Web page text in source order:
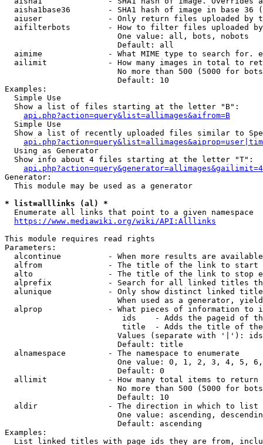
aisha1base36        - SHA1 hash of image in base 36
aiuser              - Only return files uploaded by
aifilterbots        - How to filter files uploaded
                        One value: all, bots, nobots
                        Default: all
aimime              - What MIME type to search for.
ailimit             - How many images in total to
No more than 500 (5000 for
                        Default: 10
Examples:
  Simple Use
  Show a list of files starting at the letter "B":
api.php?action=query&list=allimages&aifrom=B
  Simple Use
Show a list of recently uploaded files similar to
  Using as Generator
  Show info about 4 files starting at the letter "T":
Generator:
  This module may be used as a generator
* list=alllinks (al) *
  Enumerate all links that point to a given namespace
https://www.mediawiki.org/wiki/API:Alllinks
This module requires read rights
Parameters:
alcontinue          - When more results are
alfrom              - The title of the link to start
alto                - The title of the link to stop
alprefix            - Search for all linked titles
alunique            - Only show distinct linked
When used as a generator,
alprop              - What pieces of information to
ids    - Adds the pageid of
title  - Adds the title of
Values (separate with '|'):
                        Default: title
  alnamespace         - The namespace to enumerate
One value: 0, 1, 2, 3, 4, 5,
                        Default: 0
  allimit             - How many total items to return
No more than 500 (5000 for
                        Default: 10
  aldir               - The direction in which to list
One value: ascending,
                        Default: ascending
Examples:
List linked titles with page ids they are from,